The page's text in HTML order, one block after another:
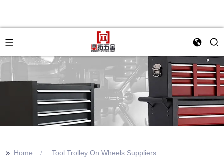
>> Home Tool Trolley On Wheels Suppliers